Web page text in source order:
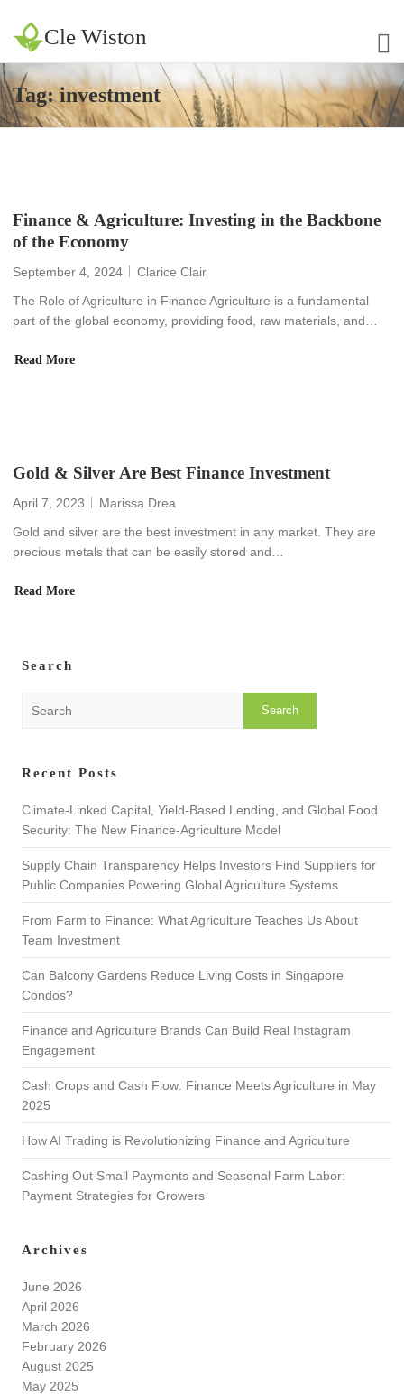
Cle Wiston
Tag:investment
Finance & Agriculture: Investing in the Backbone
of the Economy
September 4, 2024
Clarice Clair
The Role of Agriculture in Finance Agriculture is a fundamental
part of the global economy, providing food, raw materials, and…
Read More
Gold & Silver Are Best Finance Investment
April 7, 2023
Marissa Drea
Gold and silver are the best investment in any market. They are
precious metals that can be easily stored and…
Read More
Search
c
Recent Posts
Climate-Linked Capital, Yield-Based Lending, and Global Food
Security: The New Finance-Agriculture Model
Supply Chain Transparency Helps Investors Find Suppliers for
Public Companies Powering Global Agriculture Systems
From Farm to Finance: What Agriculture Teaches Us About
Team Investment
Can Balcony Gardens Reduce Living Costs in Singapore
Condos?
Finance and Agriculture Brands Can Build Real Instagram
Engagement
Cash Crops and Cash Flow: Finance Meets Agriculture in May
2025
How AI Trading is Revolutionizing Finance and Agriculture
Cashing Out Small Payments and Seasonal Farm Labor:
Payment Strategies for Growers
Archives
June 2026
April 2026
March 2026
February 2026
August 2025
May 2025